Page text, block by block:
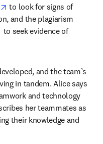
opens in new tab/window
to look for signs of
and the plagiarism
opens in new tab/window
to seek evidence of
and the team’s
in tandem. Alice says
and technology
her teammates as
their knowledge and